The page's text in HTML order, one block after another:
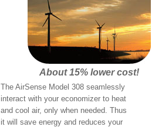
About 15% lower cost!
The AirSense Model 308 seamlessly
interact with your economizer to heat
and cool air, only when needed. Thus
it will save energy and reduces your